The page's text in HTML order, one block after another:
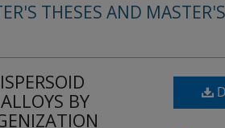
THESES AND
BY